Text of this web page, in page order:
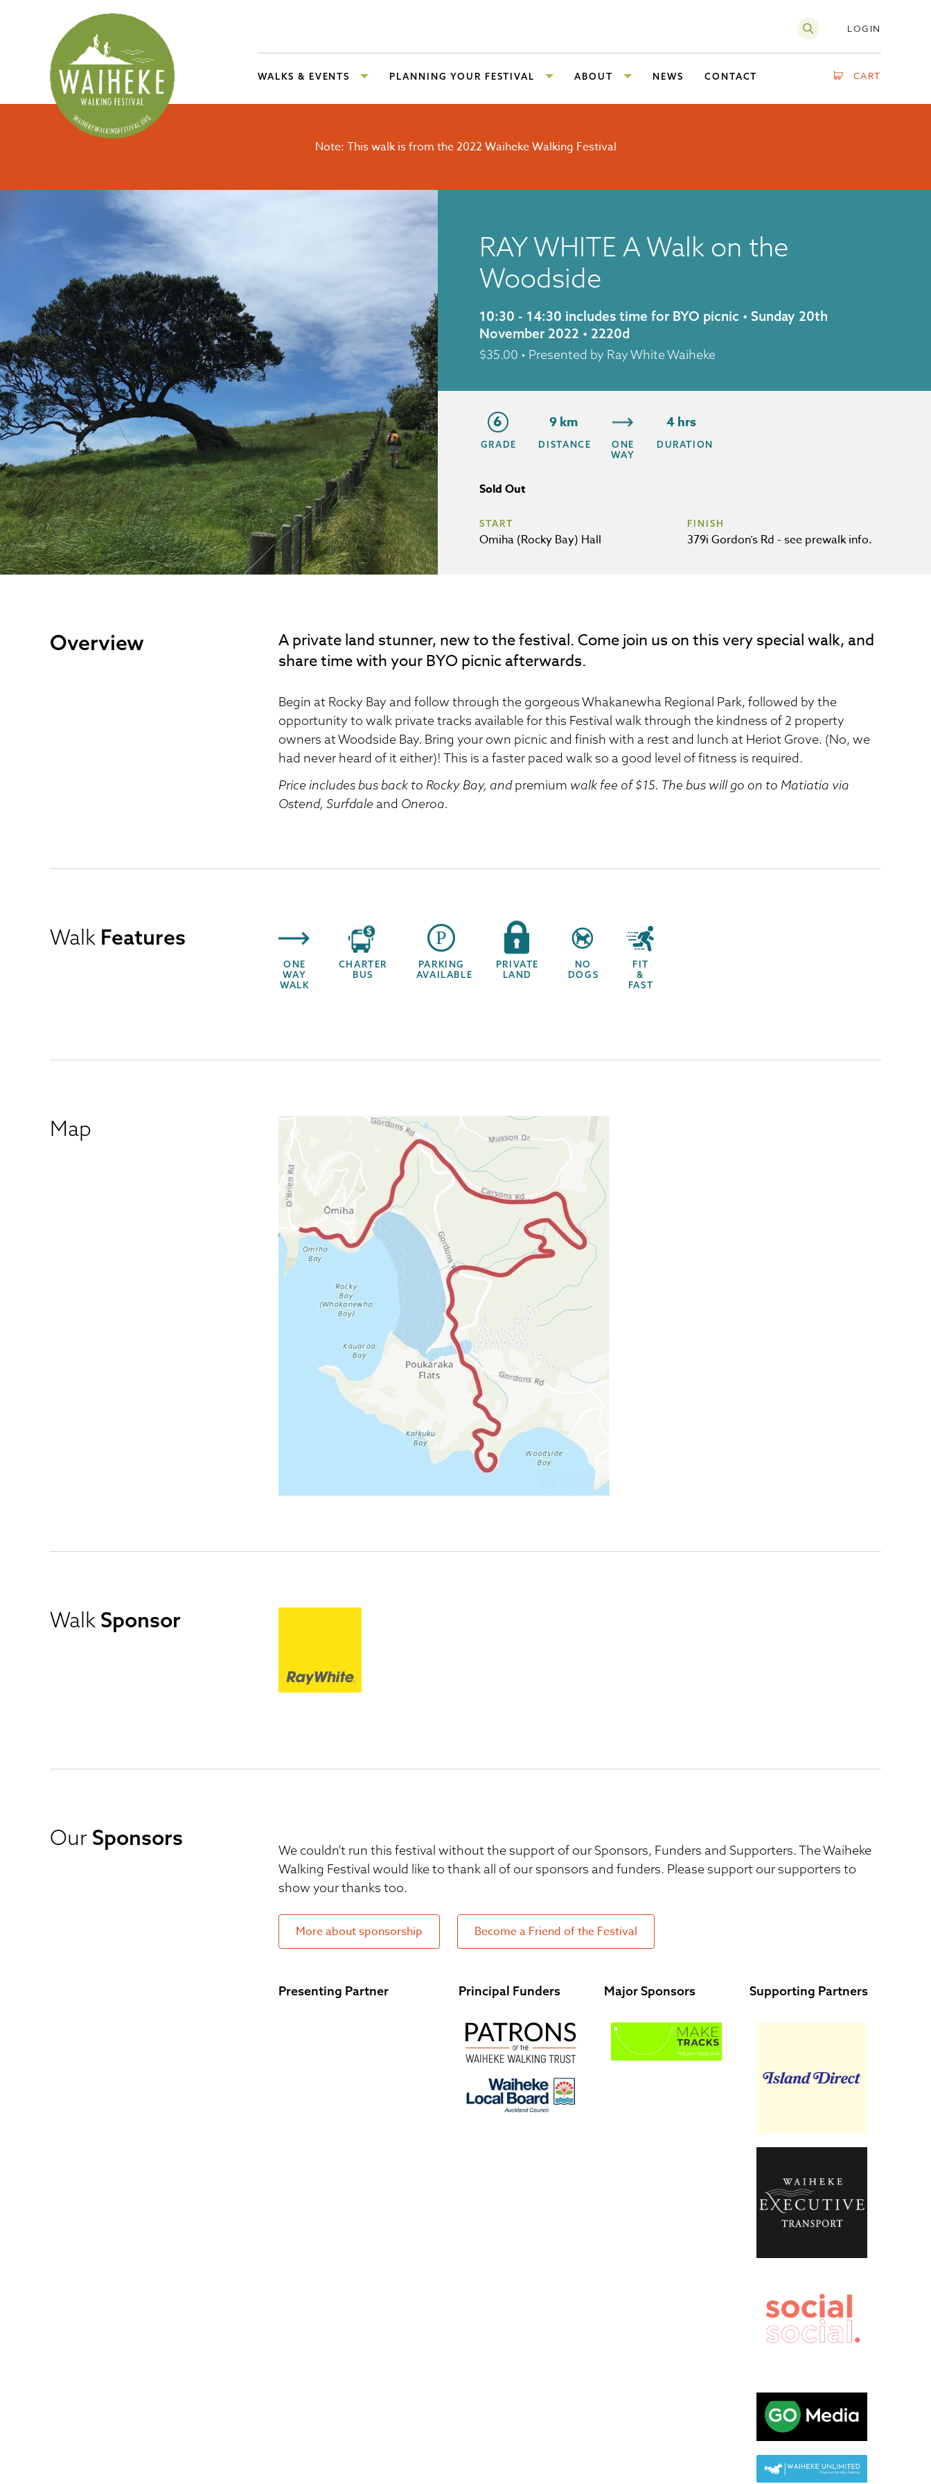
LOGIN
WALKS & EVENTS PLANNING YOUR FESTIVAL ABOUT NEWS CONTACT CART
Note: This walk is from the 2022 Waiheke Walking Festival
RAY WHITE A Walk on the
Woodside
10:30 - 14:30 includes time for BYO picnic • Sunday 20th
November 2022 • 2220d
$35.00 • Presented by Ray White Waiheke
6
GRADE
9 km
DISTANCE
ONE
WAY
4 hrs
DURATION
Sold Out
START
Omiha (Rocky Bay) Hall
FINISH
379i Gordon’s Rd - see prewalk info.
Overview
A private land stunner, new to the festival. Come join us on this very special walk, and
share time with your BYO picnic afterwards.
Begin at Rocky Bay and follow through the gorgeous Whakanewha Regional Park, followed by the
opportunity to walk private tracks available for this Festival walk through the kindness of 2 property
owners at Woodside Bay. Bring your own picnic and finish with a rest and lunch at Heriot Grove. (No, we
had never heard of it either)! This is a faster paced walk so a good level of fitness is required.
Price includes bus back to Rocky Bay, andpremium walk fee of $15. The bus will go on to Matiatia via
Ostend, Surfdale and Oneroa.
Walk Features
ONE
WAY
WALK
CHARTER
BUS
PARKING
AVAILABLE
PRIVATE
LAND
NO
DOGS
FIT
&
FAST
Map
Walk Sponsor
Our Sponsors
We couldn’t run this festival without the support of our Sponsors, Funders and Supporters. The Waiheke
Walking Festival would like to thank all of our sponsors and funders. Please support our supporters to
show your thanks too.
More about sponsorship Become a Friend of the Festival
Presenting Partner Principal Funders Major Sponsors Supporting Partners